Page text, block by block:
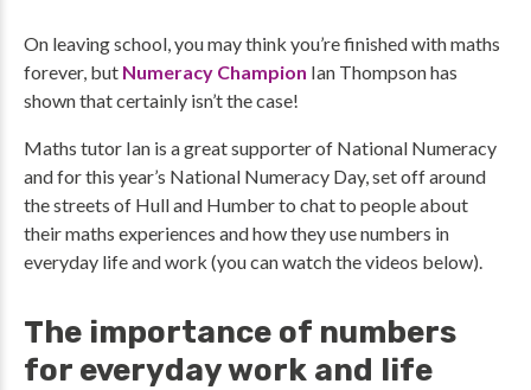
On leaving school, you may think you’re finished with maths
forever, but Numeracy Champion Ian Thompson has
shown that certainly isn’t the case!
Maths tutor Ian is a great supporter of National Numeracy
and for this year’s National Numeracy Day, set off around
the streets of Hull and Humber to chat to people about
their maths experiences and how they use numbers in
everyday life and work (you can watch the videos below).
The importance of numbers
for everyday work and life